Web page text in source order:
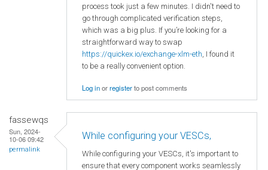
process took just a few minutes. I didn't need to
go through complicated verification steps,
which was a big plus. If you’re looking for a
straightforward way to swap
https://quickex.io/exchange-xlm-eth, I found it
to be a really convenient option.
Log inorregisterto post comments
fassewqs
Sun, 2024-
10-06 09:42
permalink
While configuring your VESCs,
While configuring your VESCs, it's important to
ensure that every component works seamlessly